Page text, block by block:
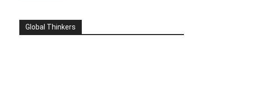
Global Thinkers